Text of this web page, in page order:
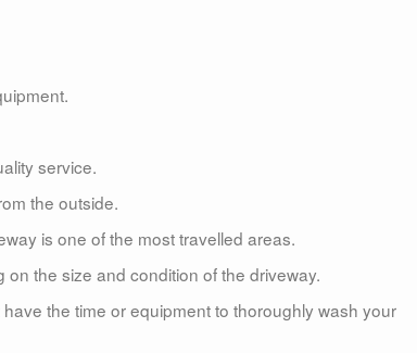
service.
the outside.
is one of the most travelled areas.
the size and condition of the driveway.
the time or equipment to thoroughly wash your